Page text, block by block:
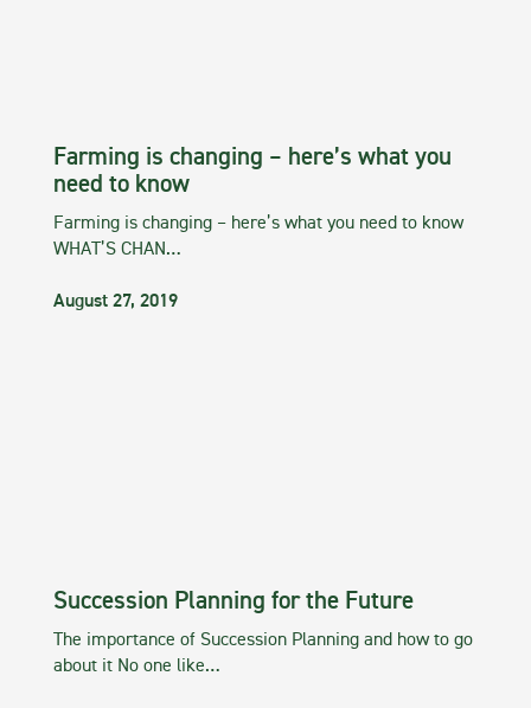
Farming is changing – here’s what you
need to know
Farming is changing – here’s what you need to know
WHAT’S CHAN…
August 27, 2019
Succession Planning for the Future
The importance of Succession Planning and how to go
about it No one like…